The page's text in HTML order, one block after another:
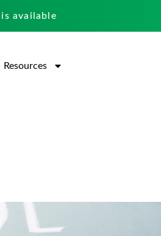
available
Resources